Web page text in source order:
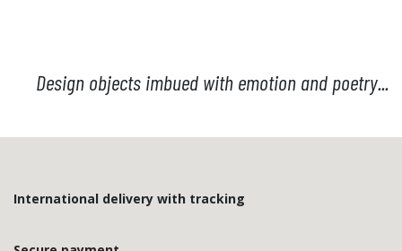
Design objects imbued with emotion and poetry...
International delivery with tracking